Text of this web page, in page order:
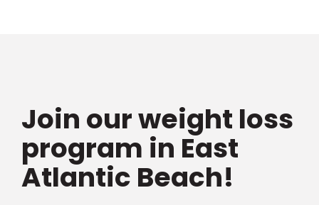
Join our weight loss
program in East
Atlantic Beach!